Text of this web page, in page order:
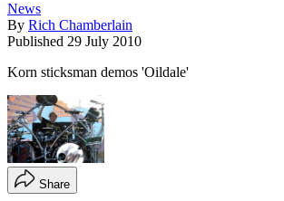
News
By Rich Chamberlain
Published 29 July 2010
Korn sticksman demos 'Oildale'
Share